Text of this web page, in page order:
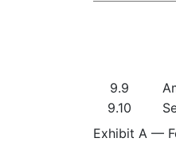
9.9
9.10
Exhibit A —